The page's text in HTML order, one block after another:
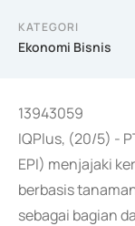
KATEGORI
Ekonomi Bisnis
13943059
IQPlus, (20/5) -
EPI) menjajaki
berbasis
sebagai bagian